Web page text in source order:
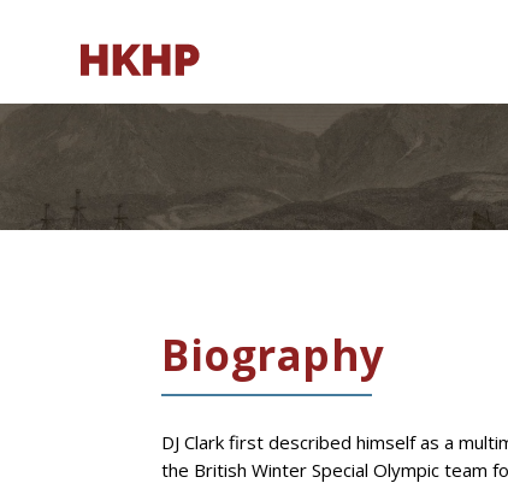
Biography
DJ Clark first described himself as a
the British Winter Special Olympic team